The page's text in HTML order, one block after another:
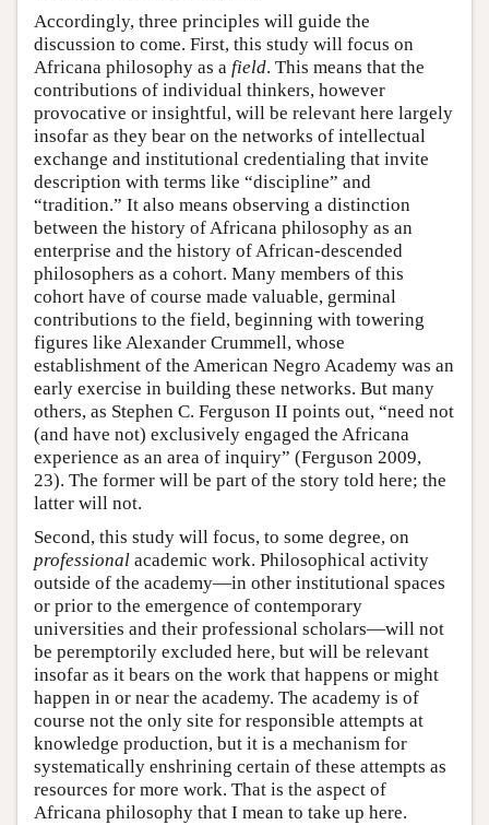
Accordingly, three principles will guide the
discussion to come. First, this study will focus on
Africana philosophy as a field. This means that the
contributions of individual thinkers, however
provocative or insightful, will be relevant here largely
insofar as they bear on the networks of intellectual
exchange and institutional credentialing that invite
description with terms like “discipline” and
“tradition.” It also means observing a distinction
between the history of Africana philosophy as an
enterprise and the history of African-descended
philosophers as a cohort. Many members of this
cohort have of course made valuable, germinal
contributions to the field, beginning with towering
figures like Alexander Crummell, whose
establishment of the American Negro Academy was an
early exercise in building these networks. But many
others, as Stephen C. Ferguson II points out, “need not
(and have not) exclusively engaged the Africana
experience as an area of inquiry” (Ferguson 2009,
23). The former will be part of the story told here; the
latter will not.
Second, this study will focus, to some degree, on
professional academic work. Philosophical activity
outside of the academy—in other institutional spaces
or prior to the emergence of contemporary
universities and their professional scholars—will not
be peremptorily excluded here, but will be relevant
insofar as it bears on the work that happens or might
happen in or near the academy. The academy is of
course not the only site for responsible attempts at
knowledge production, but it is a mechanism for
systematically enshrining certain of these attempts as
resources for more work. That is the aspect of
Africana philosophy that I mean to take up here.